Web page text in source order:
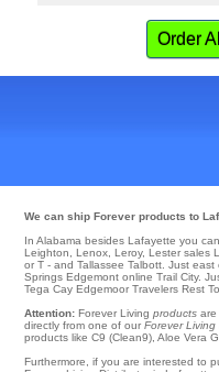
Order
We can ship Forever products to
In Alabama besides Lafayette you
Leighton
Lenox Leroy, Lester sales
or T - and Tallassee Talbott . Just east
Springs Edgemont online Trail City.
Tega Cay Edgemoor Travelers Rest
Attention: Forever Living products are
directly from one of our Forever
products like C9 (Clean9), Aloe Vera
Furthermore, if you are interested to